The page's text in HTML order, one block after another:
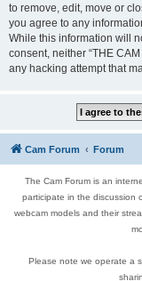
to remove, edit, move or
you agree to any
While this information will
consent, neither “THE
any hacking attempt that
Cam Forum Forum
The Cam Forum is an
participate in the discussion
webcam models and their
Please note we operate a